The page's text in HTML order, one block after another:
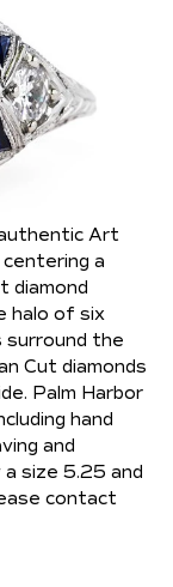
Art
a
diamond
halo of six
surround the
Cut diamonds
Palm Harbor
hand
and
a size 5.25 and
contact